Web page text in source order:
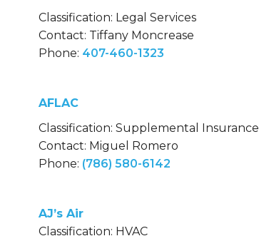
Classification: Legal Services
Contact: Tiffany Moncrease
Phone: 407-460-1323
AFLAC
Classification: Supplemental Insurance
Contact: Miguel Romero
Phone: (786) 580-6142
AJ’s Air
Classification: HVAC